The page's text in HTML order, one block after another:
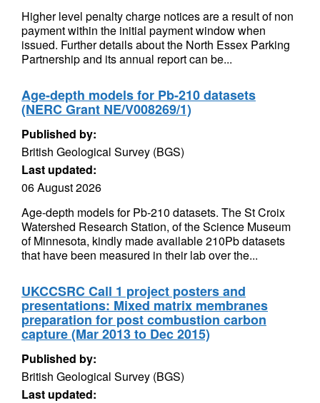
Higher level penalty charge notices are a result of non
payment within the initial payment window when
issued. Further details about the North Essex Parking
Partnership and its annual report can be...
Age-depth models for Pb-210 datasets
(NERC Grant NE/V008269/1)
Published by:
British Geological Survey (BGS)
Last updated:
06 August 2026
Age-depth models for Pb-210 datasets. The St Croix
Watershed Research Station, of the Science Museum
of Minnesota, kindly made available 210Pb datasets
that have been measured in their lab over the...
UKCCSRC Call 1 project posters and
presentations: Mixed matrix membranes
preparation for post combustion carbon
capture (Mar 2013 to Dec 2015)
Published by:
British Geological Survey (BGS)
Last updated: